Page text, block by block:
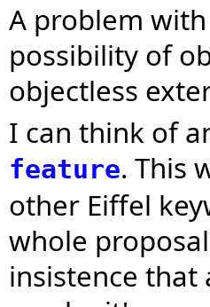
A problem
possibility of
objectless
I can think of
feature. This
other Eiffel
whole
insistence that